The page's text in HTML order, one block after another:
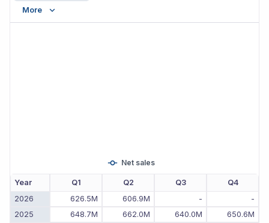
More
Net sales
Year Q1 Q2 Q3
Q4
2026
626.5M 606.9M -
-
2025
648.7M 662.0M 640.0M 650.6M